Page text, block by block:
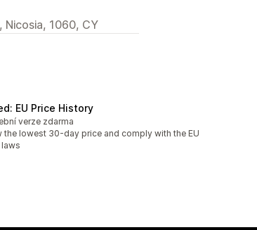
1060, CY
EU Price History
verze zdarma
the lowest 30-day price and comply with the EU